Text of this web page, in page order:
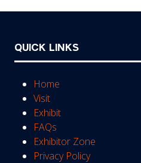
QUICK LINKS
Home
Visit
Exhibit
FAQs
Exhibitor Zone
Privacy Policy